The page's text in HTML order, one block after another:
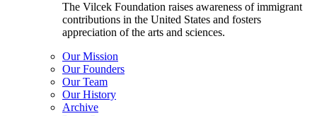
The Vilcek Foundation raises awareness of immigrant
contributions in the United States and fosters
appreciation of the arts and sciences.
Our Mission
Our Founders
Our Team
Our History
Archive